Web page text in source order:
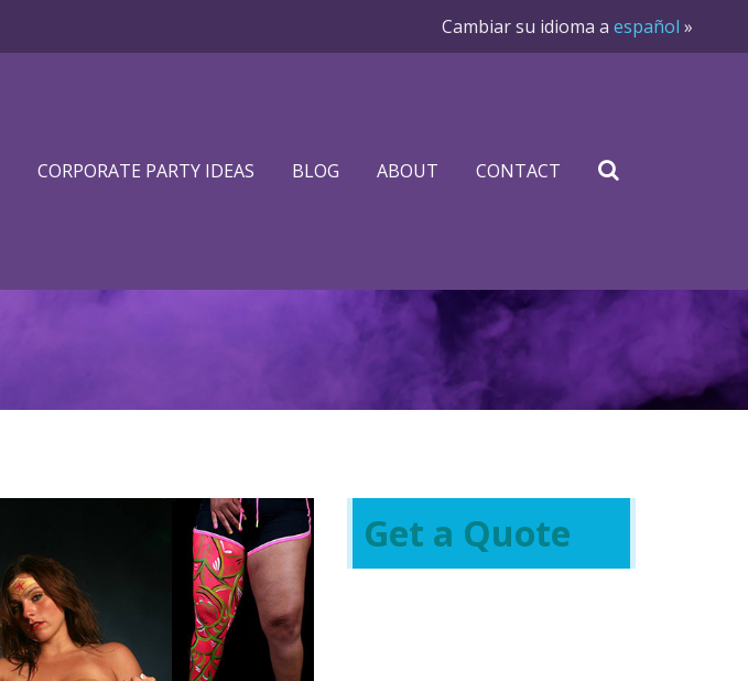
Cambiar su idioma a español »
CORPORATE PARTY IDEAS BLOG ABOUT CONTACT
Get a Quote